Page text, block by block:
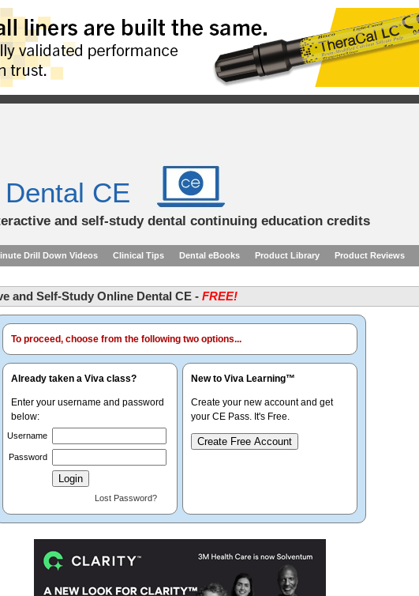
CE
and self-study dental continuing education credits
Drill Down Videos Clinical Tips Dental eBooks Product Library Product Reviews
and Self-Study Online Dental CE - FREE!
To proceed, choose from the following two options...
Already taken a Viva class?
Enter your username and password
below:
Username
Password
Lost Password?
New to Viva Learning™
Create your new account and get
your CE Pass. It's Free.
Create Free Account